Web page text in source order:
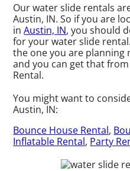
Our water slide rentals
Austin, IN. So if you are
inAustin, IN, you should
for your water slide
the one you are planning
and you can get that
Rental.
You might want to
Austin, IN:
Bounce House Rental,
Inflatable Rental, Party